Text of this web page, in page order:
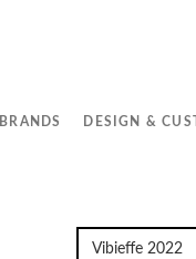
BRANDS DESIGN &